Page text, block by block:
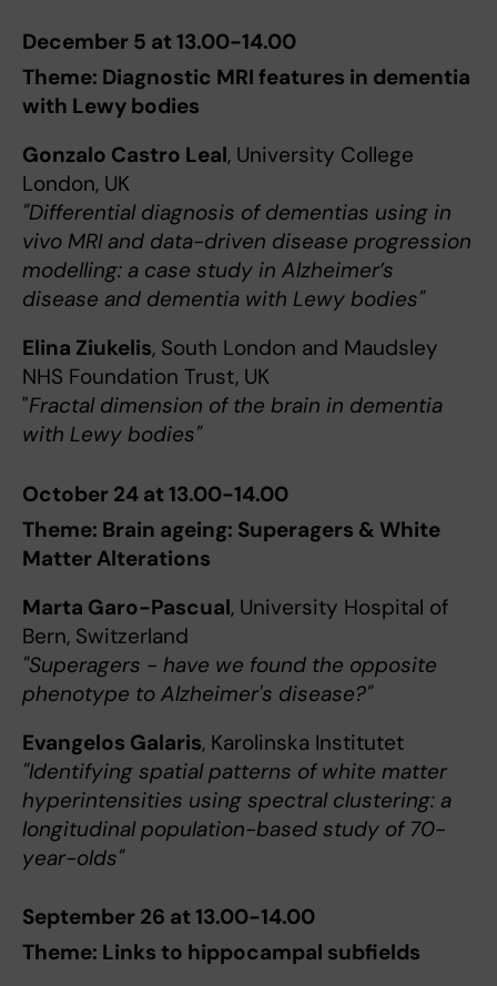
December 5 at 13.00-14.00
Theme: Diagnostic MRI features in dementia
with Lewy bodies
Gonzalo Castro Leal, University College
London, UK
"Differential diagnosis of dementias using in
vivo MRI and data-driven disease progression
modelling: a case study in Alzheimer’s
disease and dementia with Lewy bodies"
Elina Ziukelis, South London and Maudsley
NHS Foundation Trust, UK
"Fractal dimension of the brain in dementia
with Lewy bodies"
October 24 at 13.00-14.00
Theme: Brain ageing: Superagers & White
Matter Alterations
Marta Garo-Pascual, University Hospital of
Bern, Switzerland
"Superagers - have we found the opposite
phenotype to Alzheimer's disease?"
Evangelos Galaris, Karolinska Institutet
"Identifying spatial patterns of white matter
hyperintensities using spectral clustering: a
longitudinal population-based study of 70-
year-olds"
September 26 at 13.00-14.00
Theme: Links to hippocampal subfields